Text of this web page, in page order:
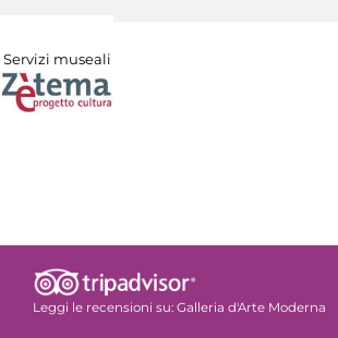
Servizi museali
Leggi le recensioni su: Galleria d'Arte Moderna